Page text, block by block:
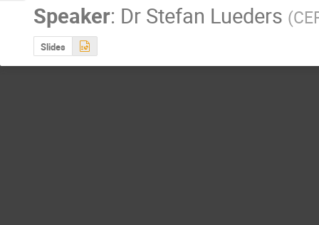
Speaker: Dr Stefan Lueders (
Slides